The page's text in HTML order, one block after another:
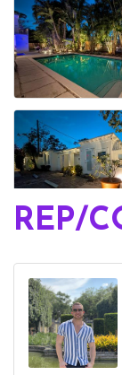
REP/